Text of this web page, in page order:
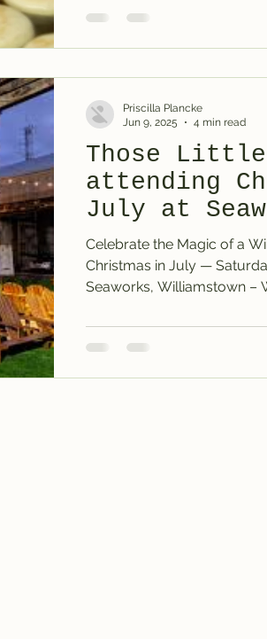
Those
attending
July at
Williamstown
Celebrate the Magic of a
Christmas in July — Saturday 12th July 2025 at
Priscilla Plancke
Jun 9, 2025
4 min read